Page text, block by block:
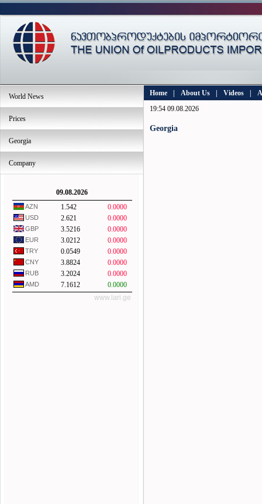
World News
Prices
Georgia
Company
09.08.2026
AZN 1.542 0.0000
USD 2.621 0.0000
GBP 3.5216 0.0000
EUR 3.0212 0.0000
TRY 0.0549 0.0000
CNY 3.8824 0.0000
RUB 3.2024 0.0000
AMD 7.1612
0.0000
www.lari.ge
Home About Us Videos
19:54 09.08.2026
Georgia